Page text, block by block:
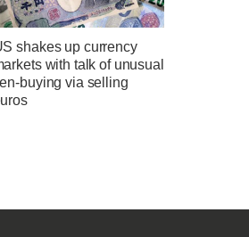
shakes up currency
with talk of unusual
buying via selling